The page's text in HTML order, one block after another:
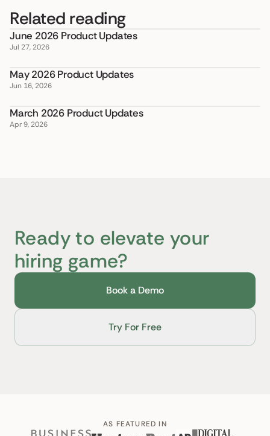
Related reading
June 2026 Product Updates
Jul 27, 2026
May 2026 Product Updates
Jun 16, 2026
March 2026 Product Updates
Apr 9, 2026
Ready to elevate your
hiring game?
Book a Demo
Try For Free
AS FEATURED IN